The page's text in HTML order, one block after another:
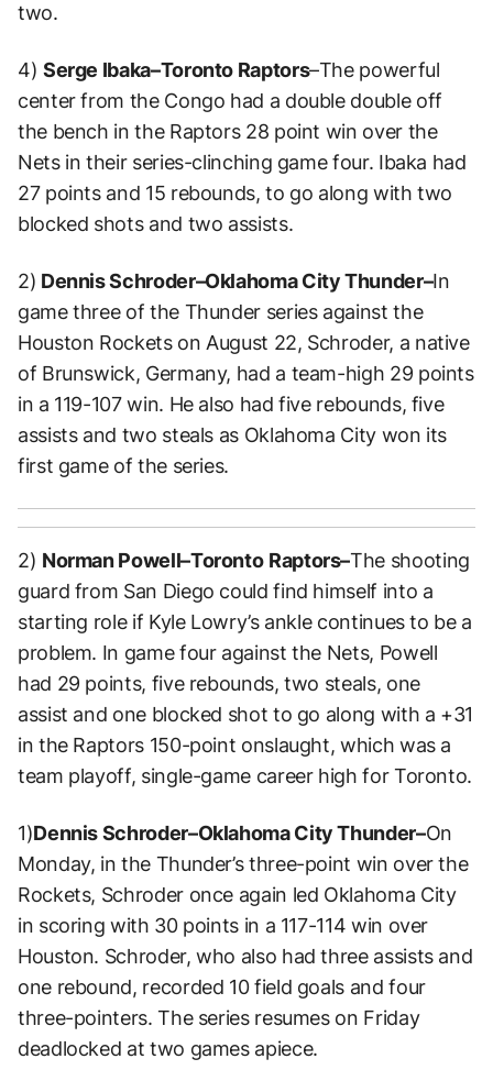
two.
4) Serge Ibaka–Toronto Raptors–The powerful
center from the Congo had a double double off
the bench in the Raptors 28 point win over the
Nets in their series-clinching game four. Ibaka had
27 points and 15 rebounds, to go along with two
blocked shots and two assists.
2) Dennis Schroder–Oklahoma City Thunder–In
game three of the Thunder series against the
Houston Rockets on August 22, Schroder, a native
of Brunswick, Germany, had a team-high 29 points
in a 119-107 win. He also had five rebounds, five
assists and two steals as Oklahoma City won its
first game of the series.
2) Norman Powell–Toronto Raptors–The shooting
guard from San Diego could find himself into a
starting role if Kyle Lowry’s ankle continues to be a
problem. In game four against the Nets, Powell
had 29 points, five rebounds, two steals, one
assist and one blocked shot to go along with a +31
in the Raptors 150-point onslaught, which was a
team playoff, single-game career high for Toronto.
1)Dennis Schroder–Oklahoma City Thunder–On
Monday, in the Thunder’s three-point win over the
Rockets, Schroder once again led Oklahoma City
in scoring with 30 points in a 117-114 win over
Houston. Schroder, who also had three assists and
one rebound, recorded 10 field goals and four
three-pointers. The series resumes on Friday
deadlocked at two games apiece.